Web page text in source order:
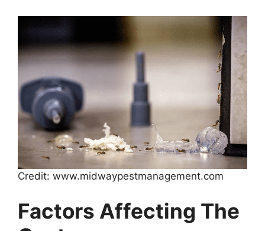
Credit: www.midwaypestmanagement.com
Factors Affecting The